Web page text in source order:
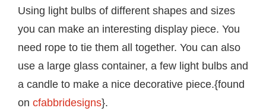
Using light bulbs of different shapes and sizes
you can make an interesting display piece. You
need rope to tie them all together. You can also
use a large glass container, a few light bulbs and
a candle to make a nice decorative piece.{found
on cfabbridesigns}.